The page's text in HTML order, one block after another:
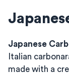
Japanese
Italian
made with a